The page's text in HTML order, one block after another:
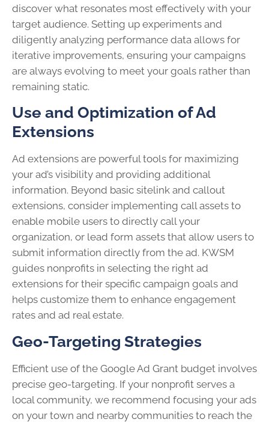
discover what resonates most effectively with your
target audience. Setting up experiments and
diligently analyzing performance data allows for
iterative improvements, ensuring your campaigns
are always evolving to meet your goals rather than
remaining static.
Use and Optimization of Ad
Extensions
Ad extensions are powerful tools for maximizing
your ad’s visibility and providing additional
information. Beyond basic sitelink and callout
extensions, consider implementing call assets to
enable mobile users to directly call your
organization, or lead form assets that allow users to
submit information directly from the ad. KWSM
guides nonprofits in selecting the right ad
extensions for their specific campaign goals and
helps customize them to enhance engagement
rates and ad real estate.
Geo-Targeting Strategies
Efficient use of the Google Ad Grant budget involves
precise geo-targeting. If your nonprofit serves a
local community, we recommend focusing your ads
on your town and nearby communities to reach the